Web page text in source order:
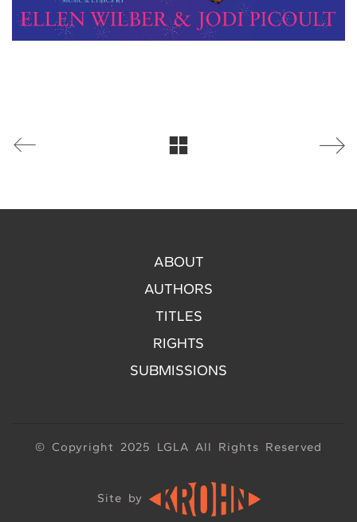
ABOUT
AUTHORS
TITLES
RIGHTS
SUBMISSIONS
© Copyright 2025 LGLA All Rights Reserved
Site by